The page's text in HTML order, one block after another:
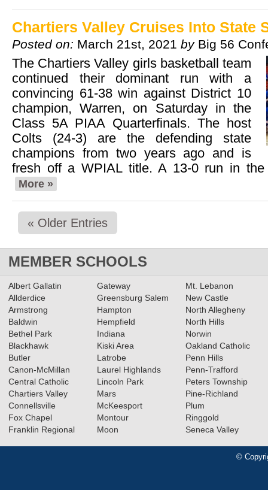
Chartiers Valley Cruises Into State
Posted on: March 21st, 2021 by Big 56
The Chartiers Valley girls basketball team
continued their dominant run with a
convincing 61-38 win against District 10
champion, Warren, on Saturday in the
Class 5A PIAA Quarterfinals. The host
Colts (24-3) are the defending state
champions from two years ago and is
fresh off a WPIAL title. A 13-0 run in
More »
« Older Entries
MEMBER SCHOOLS
Albert Gallatin
Allderdice
Armstrong
Baldwin
Bethel Park
Blackhawk
Butler
Canon-McMillan
Central Catholic
Chartiers Valley
Connellsville
Fox Chapel
Franklin Regional
Gateway
Greensburg Salem
Hampton
Hempfield
Indiana
Kiski Area
Latrobe
Laurel Highlands
Lincoln Park
Mars
McKeesport
Montour
Moon
Mt. Lebanon
New Castle
North Allegheny
North Hills
Norwin
Oakland Catholic
Penn Hills
Penn-Trafford
Peters Township
Pine-Richland
Plum
Ringgold
Seneca Valley
©